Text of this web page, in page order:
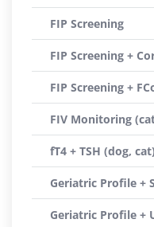
FIP Screening
FIP Screening +
FIP Screening +
FIV Monitoring
fT4 + TSH (dog, cat)
Geriatric Profile +
Geriatric Profile +